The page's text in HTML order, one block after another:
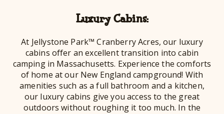
Luxury Cabins:
At Jellystone Park™ Cranberry Acres, our luxury
cabins offer an excellent transition into cabin
camping in Massachusetts. Experience the comforts
of home at our New England campground! With
amenities such as a full bathroom and a kitchen,
our luxury cabins give you access to the great
outdoors without roughing it too much. In the